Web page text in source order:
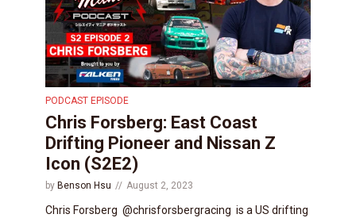
PODCAST EPISODE
Chris Forsberg: East Coast
Drifting Pioneer and Nissan Z
Icon (S2E2)
by Benson Hsu August 2, 2023
Chris Forsberg @chrisforsbergracing is a US drifting